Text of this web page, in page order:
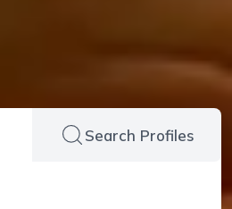
Search Profiles